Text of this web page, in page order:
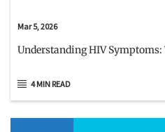
Mar 5, 2026
Understanding HIV Symptoms:
4 MIN READ